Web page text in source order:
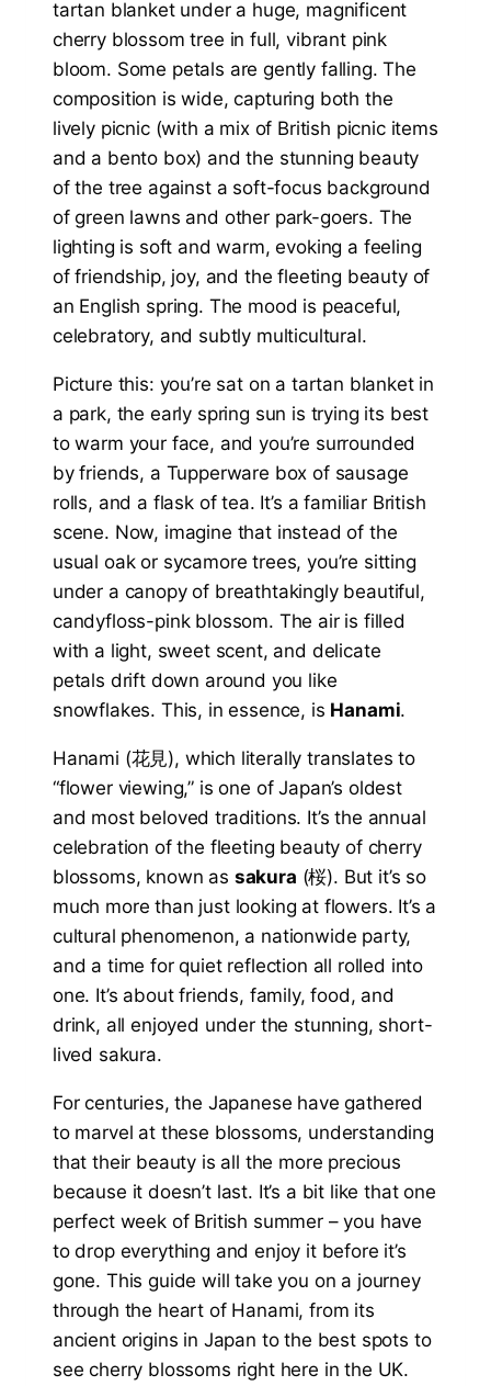
Picture this: you’re sat on a tartan blanket in
a park, the early spring sun is trying its best
to warm your face, and you’re surrounded
by friends, a Tupperware box of sausage
rolls, and a flask of tea. It’s a familiar British
scene. Now, imagine that instead of the
usual oak or sycamore trees, you’re sitting
under a canopy of breathtakingly beautiful,
candyfloss-pink blossom. The air is filled
with a light, sweet scent, and delicate
petals drift down around you like
snowflakes. This, in essence, is Hanami.
Hanami (花見), which literally translates to
“flower viewing,” is one of Japan’s oldest
and most beloved traditions. It’s the annual
celebration of the fleeting beauty of cherry
blossoms, known as sakura (桜). But it’s so
much more than just looking at flowers. It’s a
cultural phenomenon, a nationwide party,
and a time for quiet reflection all rolled into
one. It’s about friends, family, food, and
drink, all enjoyed under the stunning, short-
lived sakura.
For centuries, the Japanese have gathered
to marvel at these blossoms, understanding
that their beauty is all the more precious
because it doesn’t last. It’s a bit like that one
perfect week of British summer – you have
to drop everything and enjoy it before it’s
gone. This guide will take you on a journey
through the heart of Hanami, from its
ancient origins in Japan to the best spots to
see cherry blossoms right here in the UK.